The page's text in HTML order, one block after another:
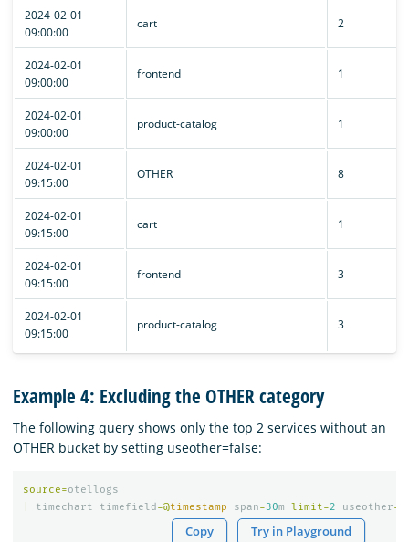
2024-02-01
09:00:00
cart 2
2024-02-01
09:00:00
frontend 1
2024-02-01
09:00:00
product-catalog 1
2024-02-01
09:15:00
OTHER 8
2024-02-01
09:15:00
cart 1
2024-02-01
09:15:00
frontend 3
2024-02-01
09:15:00
product-catalog 3
Example 4: Excluding the OTHER category
The following query shows only the top 2 services without an
OTHER bucket by setting useother=false:
source=otellogs
timechart timefield =@timestamp span=30m limit=2 useother=
Copy Try in Playground